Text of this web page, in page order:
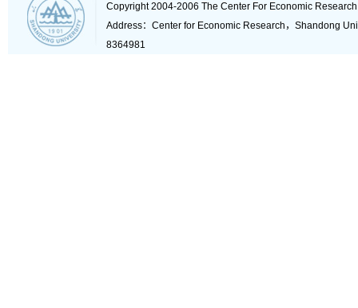
Copyright 2004-2006 The Center For Economic
Address：Center for Economic Research，Shandong
8364981